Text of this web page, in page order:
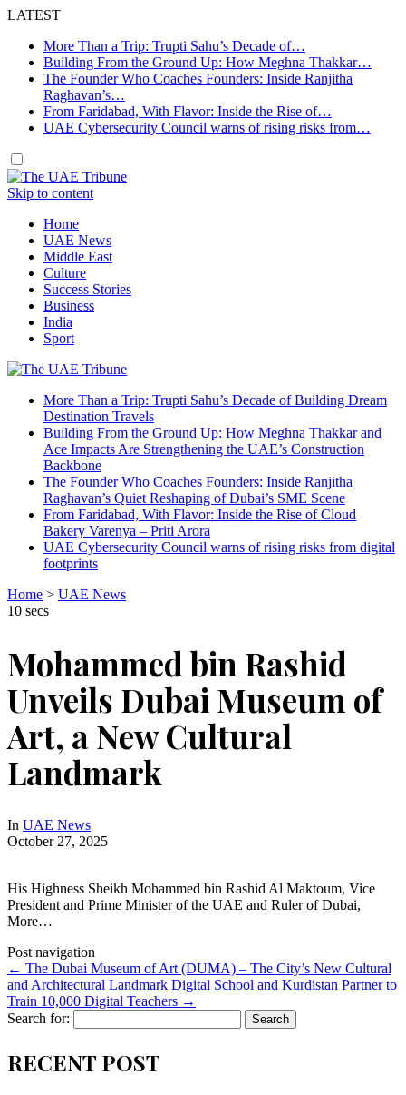
LATEST
More Than a Trip: Trupti Sahu’s Decade of…
Building From the Ground Up: How Meghna Thakkar…
The Founder Who Coaches Founders: Inside Ranjitha
Raghavan’s…
From Faridabad, With Flavor: Inside the Rise of…
UAE Cybersecurity Council warns of rising risks from…
Skip to content
Home
UAE News
Middle East
Culture
Success Stories
Business
India
Sport
More Than a Trip: Trupti Sahu’s Decade of Building Dream
Destination Travels
Building From the Ground Up: How Meghna Thakkar and
Ace Impacts Are Strengthening the UAE’s Construction
Backbone
The Founder Who Coaches Founders: Inside Ranjitha
Raghavan’s Quiet Reshaping of Dubai’s SME Scene
From Faridabad, With Flavor: Inside the Rise of Cloud
Bakery Varenya – Priti Arora
UAE Cybersecurity Council warns of rising risks from digital
footprints
Home > UAE News
10 secs
Mohammed bin Rashid
Unveils Dubai Museum of
Art, a New Cultural
Landmark
In UAE News
October 27, 2025
His Highness Sheikh Mohammed bin Rashid Al Maktoum, Vice
President and Prime Minister of the UAE and Ruler of Dubai,
More…
Post navigation
← The Dubai Museum of Art (DUMA) – The City’s New Cultural
and Architectural Landmark Digital School and Kurdistan Partner to
Train 10,000 Digital Teachers →
Search for:
RECENT POST